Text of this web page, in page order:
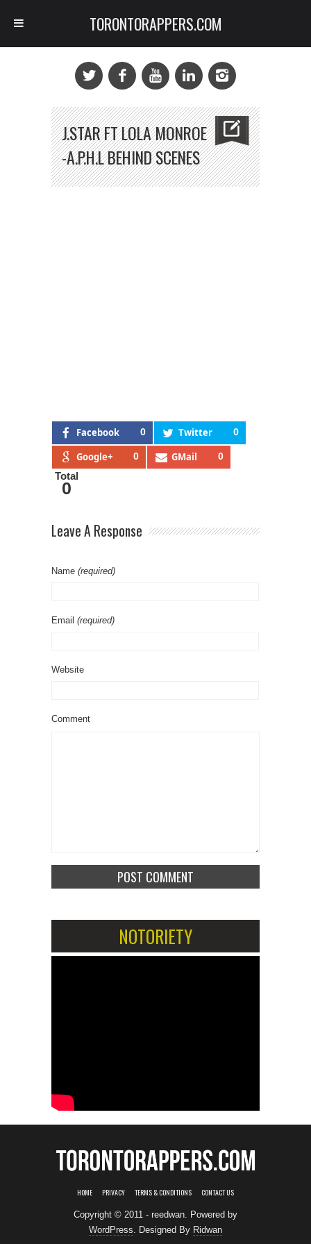
J.STAR FT LOLA MONROE
-A.P.H.L BEHIND SCENES
Facebook 0 Twitter 0
Google+ 0 GMail 0
Total
0
Leave A Response
Name (required)
Email (required)
Website
Comment
NOTORIETY
HOME PRIVACY TERMS & CONDITIONS CONTACT US
Copyright © 2011 - reedwan. Powered by
WordPress . Designed By Ridwan
TORONTORAPPERS.COM